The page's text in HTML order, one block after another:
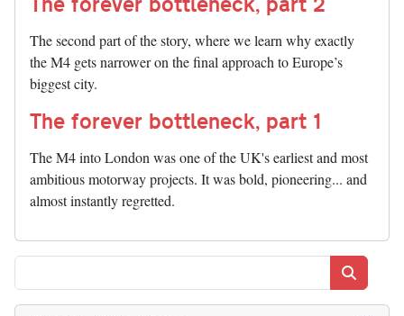
The second part of the story, where we learn why exactly
the M4 gets narrower on the final approach to Europe’s
biggest city.
The forever bottleneck, part 1
The M4 into London was one of the UK's earliest and most
ambitious motorway projects. It was bold, pioneering... and
almost instantly regretted.